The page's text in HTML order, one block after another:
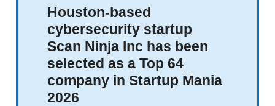
Houston-based
cybersecurity startup
Scan Ninja Inc has been
selected as a Top 64
company in Startup Mania
2026